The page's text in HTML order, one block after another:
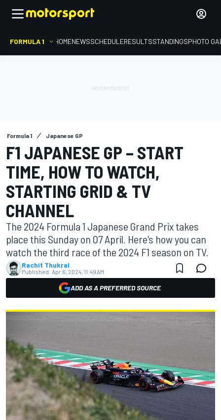
FORMULA 1 HOMENEWSSCHEDULERESULTSSTANDINGSPHOTO
Formula 1 Japanese GP
F1 JAPANESE GP – START
TIME, HOW TO WATCH,
STARTING GRID & TV
CHANNEL
The 2024 Formula 1 Japanese Grand Prix takes
place this Sunday on 07 April. Here's how you can
watch the third race of the 2024 F1 season on TV.
Rachit Thukral
Published: Apr 6, 2024, 11:49 AM
ADD AS A PREFERRED SOURCE